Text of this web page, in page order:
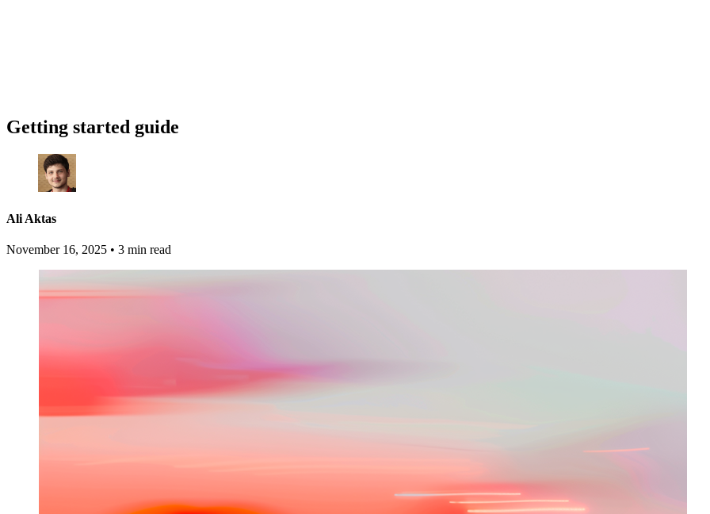
Getting started guide
Ali Aktas
November 16, 2025 • 3 min read